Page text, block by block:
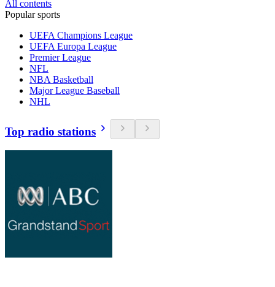
All contents
Popular sports
UEFA Champions League
UEFA Europa League
Premier League
NFL
NBA Basketball
Major League Baseball
NHL
Top radio stations